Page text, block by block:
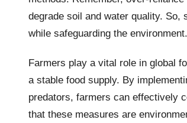
degrade soil and water quality. So,
while safeguarding the environment.
Farmers play a vital role in global
a stable food supply. By
predators, farmers can effectively
that these measures are